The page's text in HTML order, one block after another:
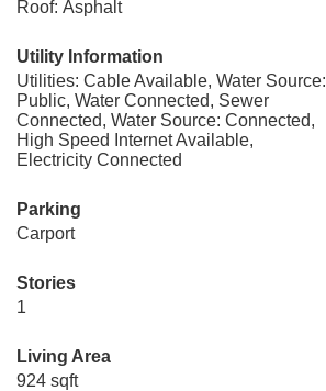
Roof: Asphalt
Utility Information
Utilities: Cable Available, Water Source:
Public, Water Connected, Sewer
Connected, Water Source: Connected,
High Speed Internet Available,
Electricity Connected
Parking
Carport
Stories
1
Living Area
924 sqft